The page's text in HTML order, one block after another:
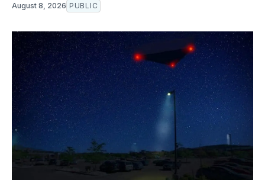
August 8, 2026 PUBLIC